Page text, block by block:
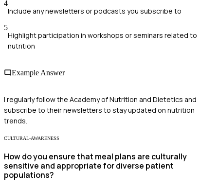
4
Include any newsletters or podcasts you subscribe to
5
Highlight participation in workshops or seminars related to
nutrition
Example Answer
I regularly follow the Academy of Nutrition and Dietetics and
subscribe to their newsletters to stay updated on nutrition
trends.
CULTURAL-AWARENESS
How do you ensure that meal plans are culturally
sensitive and appropriate for diverse patient
populations?